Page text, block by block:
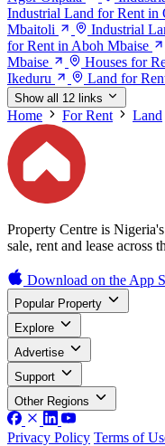
Industrial Land for Rent in
Mbaitoli
Industrial
for Rent in Aboh Mbaise
Mbaise
Houses for
Ikeduru
Land for
Show all 12 links
Home For Rent Land
Property Centre is
sale, rent and lease across
Download on the App
Popular Property
Explore
Advertise
Support
Other Regions
Privacy Policy Terms of